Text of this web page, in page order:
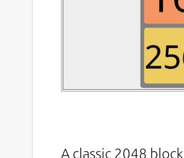
A classic 2048